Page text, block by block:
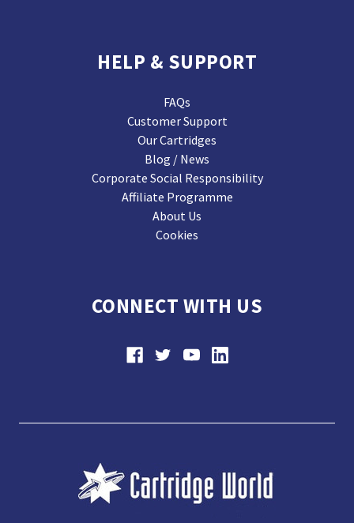
HELP & SUPPORT
FAQs
Customer Support
Our Cartridges
Blog / News
Corporate Social Responsibility
Affiliate Programme
About Us
Cookies
CONNECT WITH US